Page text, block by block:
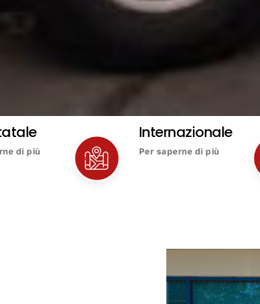
di più
Internazionale
Per saperne di più